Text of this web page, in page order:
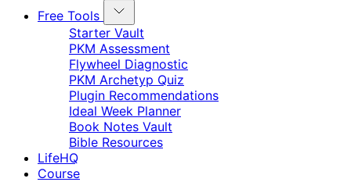
Free Tools
Starter Vault
PKM Assessment
Flywheel Diagnostic
PKM Archetyp Quiz
Plugin Recommendations
Ideal Week Planner
Book Notes Vault
Bible Resources
LifeHQ
Course